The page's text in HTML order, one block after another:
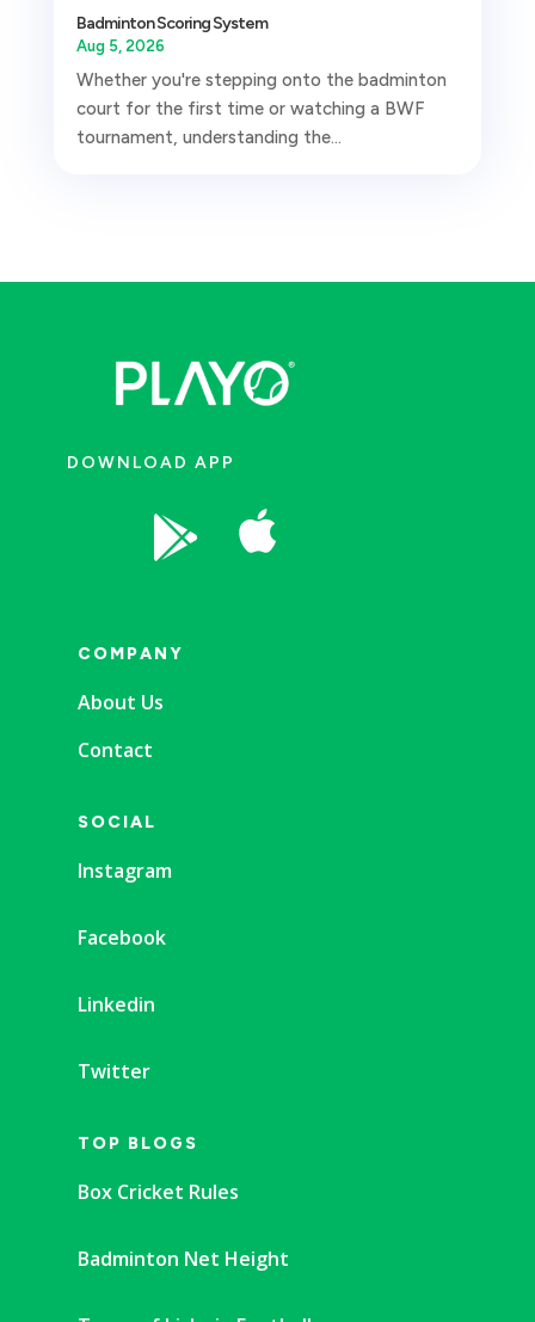
Badminton Scoring System
Aug 5, 2026
Whether you're stepping onto the badminton
court for the first time or watching a BWF
tournament, understanding the...
DOWNLOAD APP
 
COMPANY
About Us
Contact
SOCIAL
Instagram
Facebook
Linkedin
Twitter
TOP BLOGS
Box Cricket Rules
Badminton Net Height